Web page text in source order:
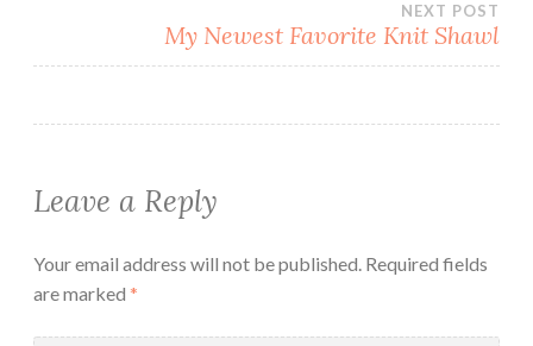
NEXT POST
My Newest Favorite Knit Shawl
Leave a Reply
Your email address will not be published. Required fields
are marked *